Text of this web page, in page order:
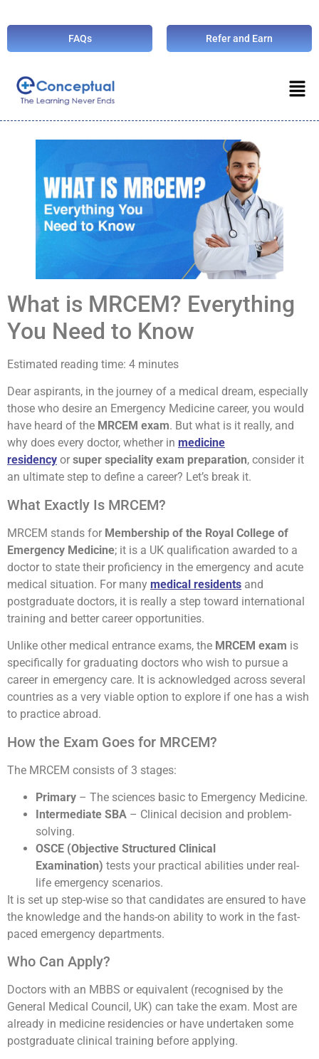
FAQs Refer and Earn
What is MRCEM? Everything
You Need to Know
Estimated reading time: 4 minutes
Dear aspirants, in the journey of a medical dream, especially
those who desire an Emergency Medicine career, you would
have heard of the MRCEM exam. But what is it really, and
why does every doctor, whether in medicine
residency or super speciality exam preparation, consider it
an ultimate step to define a career? Let’s break it.
What Exactly Is MRCEM?
MRCEM stands for Membership of the Royal College of
Emergency Medicine; it is a UK qualification awarded to a
doctor to state their proficiency in the emergency and acute
medical situation. For many medical residents and
postgraduate doctors, it is really a step toward international
training and better career opportunities.
Unlike other medical entrance exams, the MRCEM exam is
specifically for graduating doctors who wish to pursue a
career in emergency care. It is acknowledged across several
countries as a very viable option to explore if one has a wish
to practice abroad.
How the Exam Goes for MRCEM?
The MRCEM consists of 3 stages:
Primary – The sciences basic to Emergency Medicine.
Intermediate SBA – Clinical decision and problem-
solving.
OSCE (Objective Structured Clinical
Examination) tests your practical abilities under real-
life emergency scenarios.
It is set up step-wise so that candidates are ensured to have
the knowledge and the hands-on ability to work in the fast-
paced emergency departments.
Who Can Apply?
Doctors with an MBBS or equivalent (recognised by the
General Medical Council, UK) can take the exam. Most are
already in medicine residencies or have undertaken some
postgraduate clinical training before applying.